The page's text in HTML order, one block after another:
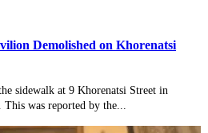
Demolished on Khorenatsi
sidewalk at 9 Khorenatsi Street in
was reported by the...